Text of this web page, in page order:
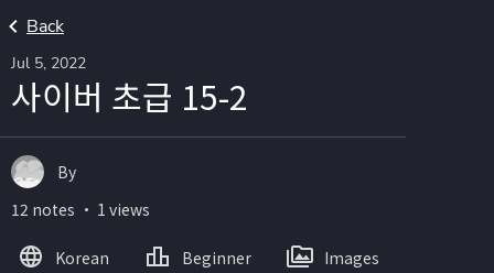
Back
Jul 5, 2022
사이버 초급 15-2
By
12 notes ・ 1 views
Korean Beginner Images